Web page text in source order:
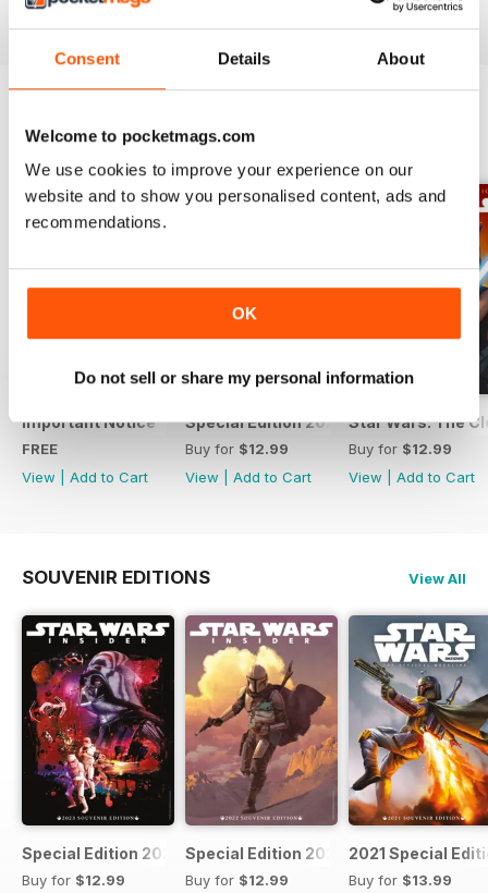
Consent Details About
Welcome to pocketmags.com
We use cookies to improve your experience on our
website and to show you personalised content, ads and
recommendations.
OK
Do not sell or share my personal information
View|Add to Cart View|Add to Cart
SPECIAL EDITIONS
Important Notice
FREE
View
Add to Cart
Special Edition 2023
Buy for $12.99
View
Add to Cart
Star Wars: The
Buy for $12.99
View
Add to Cart
SOUVENIR EDITIONS View All
Special Edition 2023
Buy for $12.99
Special Edition 2022
Buy for $12.99
2021 Special
Buy for $13.99